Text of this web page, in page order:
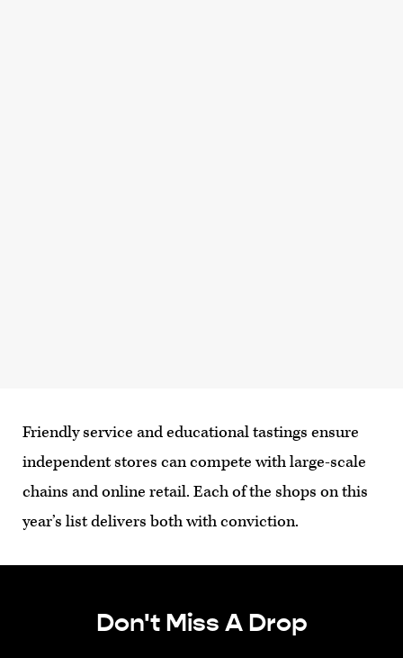
Friendly service and educational tastings ensure
independent stores can compete with large-scale
chains and online retail. Each of the shops on this
year’s list delivers both with conviction.
Don't Miss A Drop